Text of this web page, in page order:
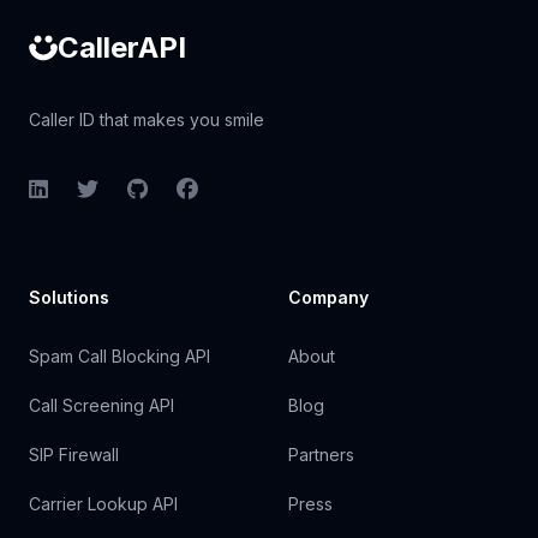
CallerAPI
Caller ID that makes you smile
LinkedInTwitterGitHubFacebook
Solutions
Spam Call Blocking API
Call Screening API
SIP Firewall
Carrier Lookup API
Company
About
Blog
Partners
Press